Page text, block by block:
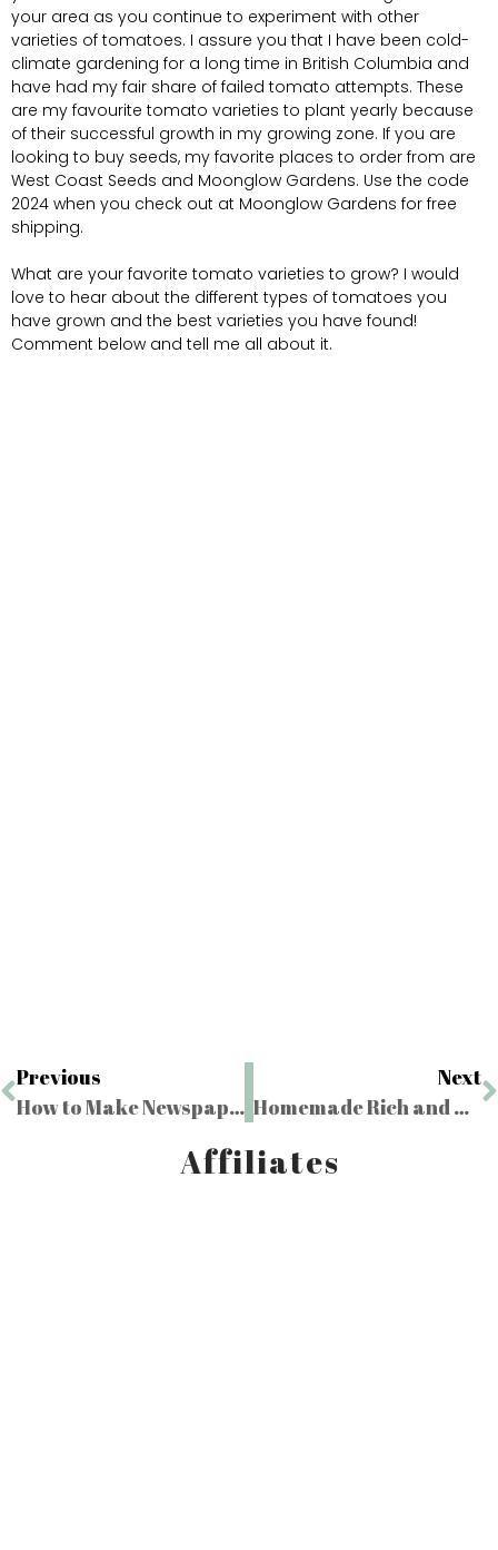
your area as you continue to experiment with other
varieties of tomatoes. I assure you that I have been cold-
climate gardening for a long time in British Columbia and
have had my fair share of failed tomato attempts. These
are my favourite tomato varieties to plant yearly because
of their successful growth in my growing zone. If you are
looking to buy seeds, my favorite places to order from are
West Coast Seeds and Moonglow Gardens. Use the code
2024 when you check out at Moonglow Gardens for free
shipping.
What are your favorite tomato varieties to grow? I would
love to hear about the different types of tomatoes you
have grown and the best varieties you have found!
Comment below and tell me all about it.
Previous
How to Make Newspaper Plant Pots
Next
Homemade Rich and Creamy French Vanilla Ice Cream
Affiliates